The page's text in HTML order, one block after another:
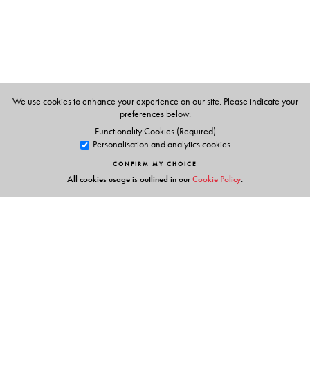
Audio representation of the book.
Teacher’s Guide with lesson plans.
Classroom activities and games.
Song texts and actions.
We use cookies to enhance your experience on our site. Please indicate your
preferences below.
Functionality Cookies (Required)
Personalisation and analytics cookies
CONFIRM MY CHOICE
All cookies usage is outlined in ourCookie Policy.